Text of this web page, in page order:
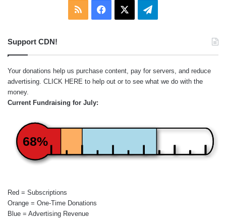
RSS Facebook Telegram
Support CDN!
Your donations help us purchase content, pay for servers, and reduce
advertising. CLICK HERE to help out or to see what we do with the
money.
Current Fundraising for July:
68%
Red = Subscriptions
Orange = One-Time Donations
Blue = Advertising Revenue